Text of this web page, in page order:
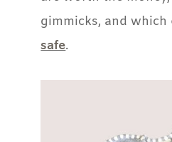
gimmicks, and which
safe.